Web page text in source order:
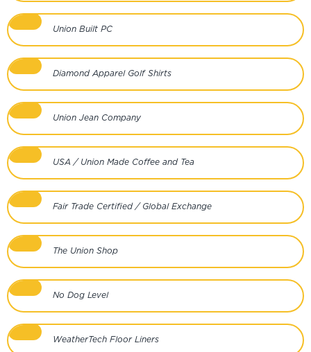
Union Built PC
Diamond Apparel Golf Shirts
Union Jean Company
USA / Union Made Coffee and Tea
Fair Trade Certified / Global Exchange
The Union Shop
No Dog Level
WeatherTech Floor Liners